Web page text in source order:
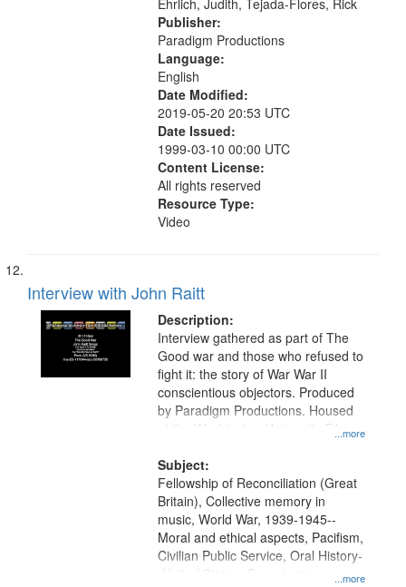
Ehrlich, Judith, Tejada-Flores, Rick
Publisher:
Paradigm Productions
Language:
English
Date Modified:
2019-05-20 20:53 UTC
Date Issued:
1999-03-10 00:00 UTC
Content License:
All rights reserved
Resource Type:
Video
Interview with John Raitt
Description:
...more
Interview gathered as part of The
Good war and those who refused to
fight it: the story of War War II
conscientious objectors. Produced
by Paradigm Productions. Housed
at the Washington University Film
Productions Collection.
Subject:
...more
Fellowship of Reconciliation (Great
Britain), Collective memory in
music, World War, 1939-1945--
Moral and ethical aspects, Pacifism,
Civilian Public Service, Oral History-
-United States, Conscientious